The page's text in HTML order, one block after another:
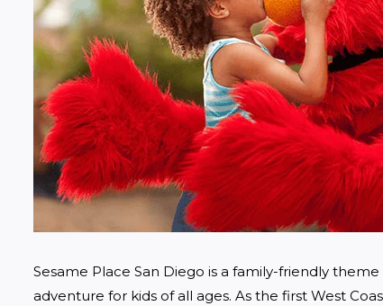
Sesame Place San Diego is a family-friendly
adventure for kids of all ages. As the first West